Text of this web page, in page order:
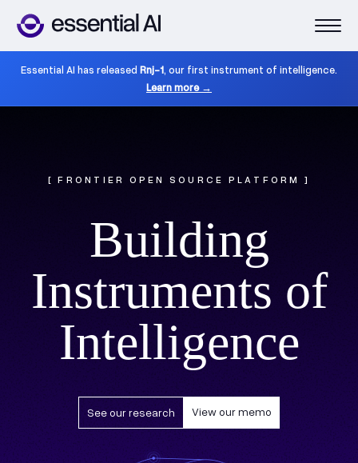
Essential AI has released Rnj-1, our first instrument of intelligence.
Learn more →
[ FRONTIER OPEN SOURCE PLATFORM ]
Building
Instruments of
Intelligence
See our research View our memo